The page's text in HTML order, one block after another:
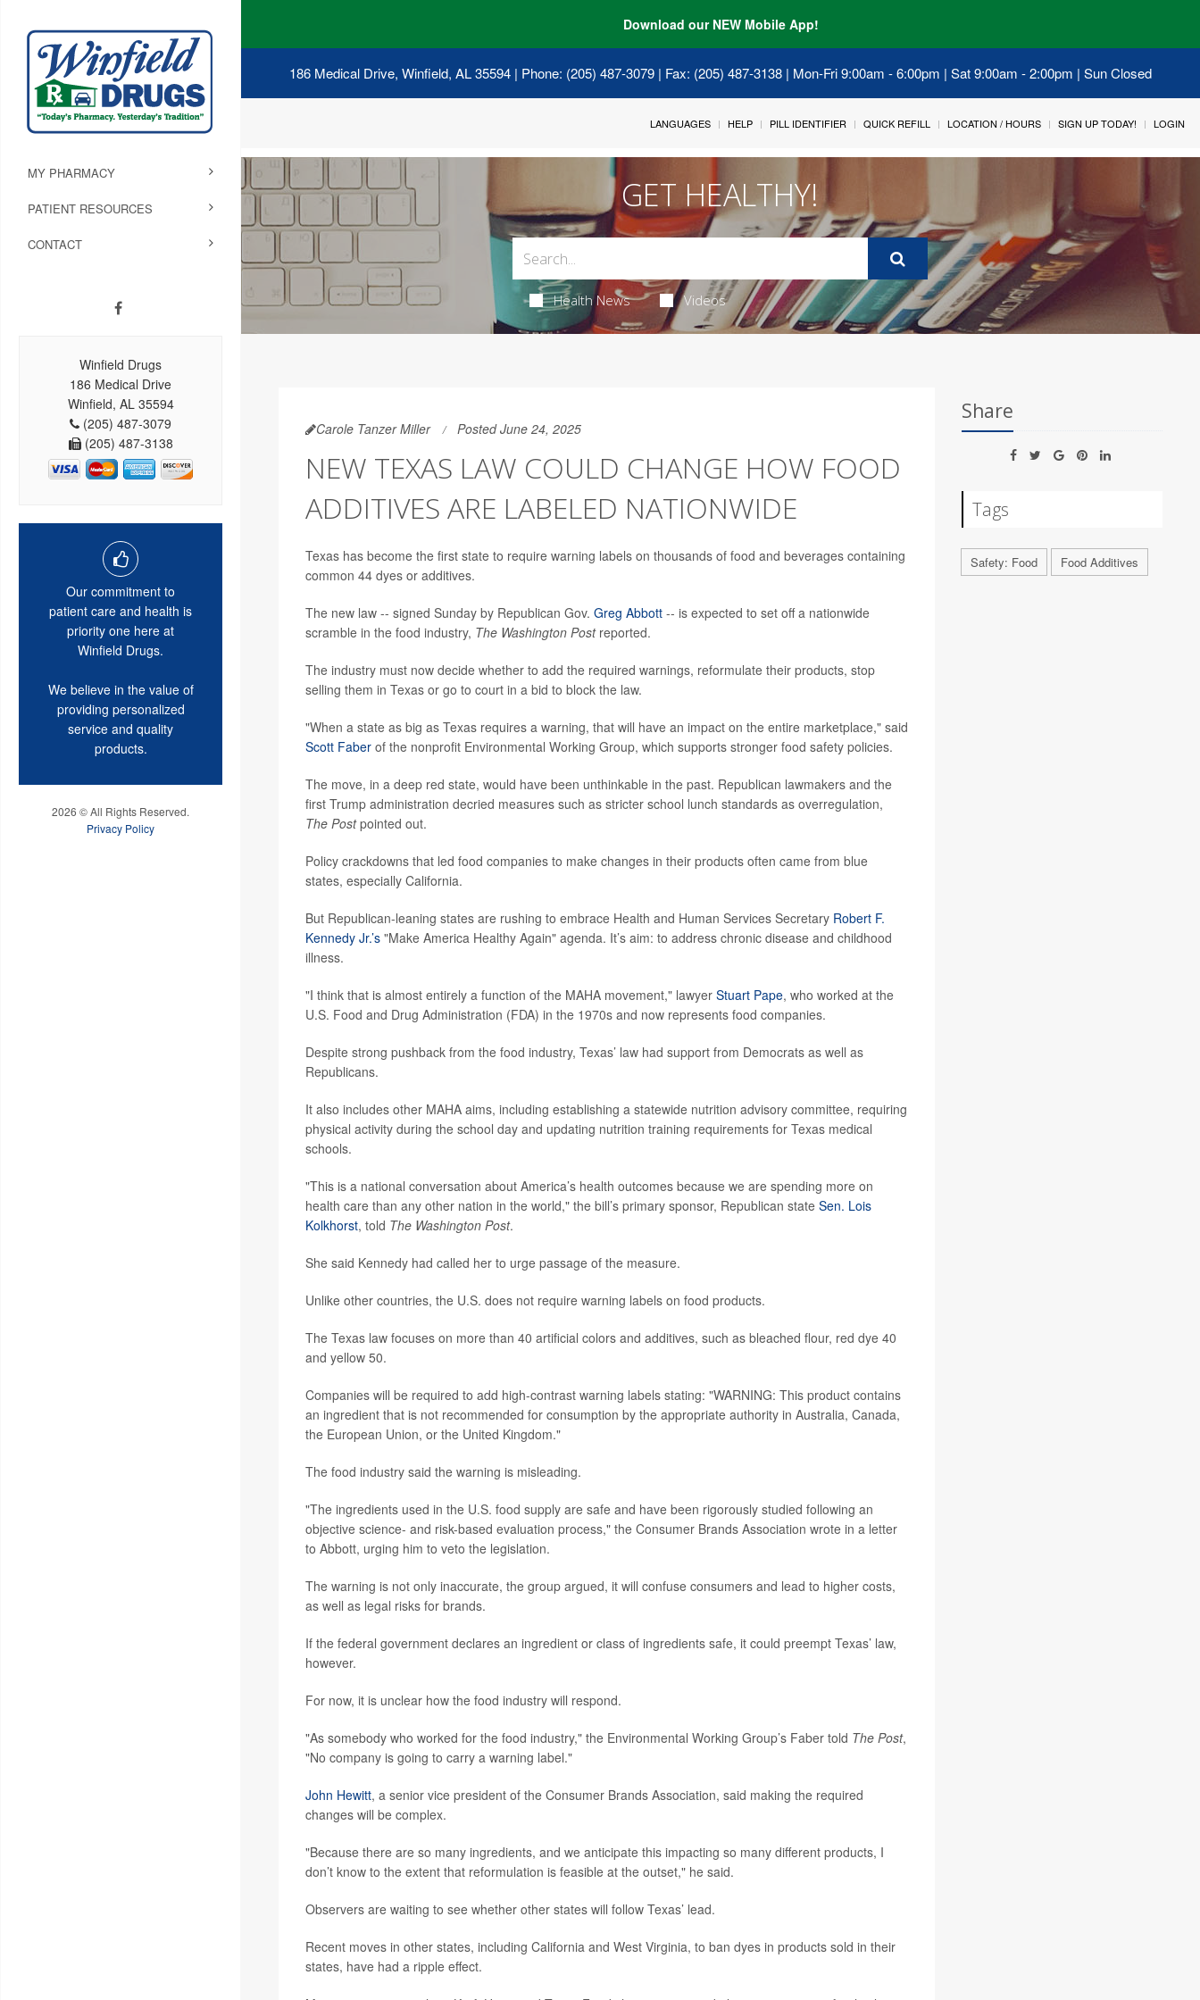
Download our NEW Mobile App!
186 Medical Drive, Winfield, AL 35594 | Phone: (205) 487-3079 | Fax: (205) 487-3138 | Mon-Fri 9:00am - 6:00pm | Sat 9:00am - 2:00pm | Sun Closed
MY PHARMACY
PATIENT RESOURCES
CONTACT
Winfield Drugs
186 Medical Drive
Winfield, AL 35594
(205) 487-3079
(205) 487-3138
Our commitment to
patient care and health is
priority one here at
Winfield Drugs.
We believe in the value of
providing personalized
service and quality
products.
2026 © All Rights Reserved.
Privacy Policy
LANGUAGES HELP PILL IDENTIFIER QUICK REFILL LOCATION / HOURS SIGN UP TODAY! LOGIN
GET HEALTHY!
Health News Videos
Carole Tanzer Miller Posted June 24, 2025
NEW TEXAS LAW COULD CHANGE HOW FOOD
ADDITIVES ARE LABELED NATIONWIDE
Texas has become the first state to require warning labels on thousands of food and beverages containing
common 44 dyes or additives.
The new law -- signed Sunday by Republican Gov. Greg Abbott-- is expected to set off a nationwide
scramble in the food industry, The Washington Postreported.
The industry must now decide whether to add the required warnings, reformulate their products, stop
selling them in Texas or go to court in a bid to block the law.
"When a state as big as Texas requires a warning, that will have an impact on the entire marketplace," said
Scott Faberof the nonprofit Environmental Working Group, which supports stronger food safety policies.
The move, in a deep red state, would have been unthinkable in the past. Republican lawmakers and the
first Trump administration decried measures such as stricter school lunch standards as overregulation,
The Postpointed out.
Policy crackdowns that led food companies to make changes in their products often came from blue
states, especially California.
But Republican-leaning states are rushing to embrace Health and Human Services Secretary Robert F.
Kennedy Jr.’s"Make America Healthy Again" agenda. It’s aim: to address chronic disease and childhood
illness.
"I think that is almost entirely a function of the MAHA movement," lawyer Stuart Pape, who worked at the
U.S. Food and Drug Administration (FDA) in the 1970s and now represents food companies.
Despite strong pushback from the food industry, Texas’ law had support from Democrats as well as
Republicans.
It also includes other MAHA aims, including establishing a statewide nutrition advisory committee, requiring
physical activity during the school day and updating nutrition training requirements for Texas medical
schools.
"This is a national conversation about America’s health outcomes because we are spending more on
health care than any other nation in the world," the bill’s primary sponsor, Republican state Sen. Lois
Kolkhorst, told The Washington Post.
She said Kennedy had called her to urge passage of the measure.
Unlike other countries, the U.S. does not require warning labels on food products.
The Texas law focuses on more than 40 artificial colors and additives, such as bleached flour, red dye 40
and yellow 50.
Companies will be required to add high-contrast warning labels stating: "WARNING: This product contains
an ingredient that is not recommended for consumption by the appropriate authority in Australia, Canada,
the European Union, or the United Kingdom."
The food industry said the warning is misleading.
"The ingredients used in the U.S. food supply are safe and have been rigorously studied following an
objective science- and risk-based evaluation process," the Consumer Brands Association wrote in a letter
to Abbott, urging him to veto the legislation.
The warning is not only inaccurate, the group argued, it will confuse consumers and lead to higher costs,
as well as legal risks for brands.
If the federal government declares an ingredient or class of ingredients safe, it could preempt Texas’ law,
however.
For now, it is unclear how the food industry will respond.
"As somebody who worked for the food industry," the Environmental Working Group’s Faber told The Post,
"No company is going to carry a warning label."
John Hewitt, a senior vice president of the Consumer Brands Association, said making the required
changes will be complex.
"Because there are so many ingredients, and we anticipate this impacting so many different products, I
don’t know to the extent that reformulation is feasible at the outset," he said.
Observers are waiting to see whether other states will follow Texas’ lead.
Recent moves in other states, including California and West Virginia, to ban dyes in products sold in their
states, have had a ripple effect.
Share
Tags
Safety: Food Food Additives